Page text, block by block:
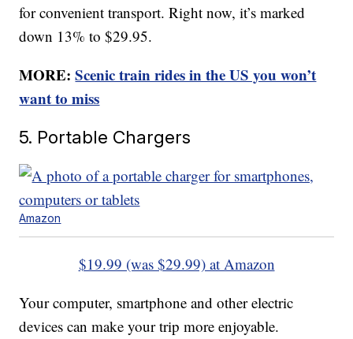
for convenient transport. Right now, it’s marked
down 13% to $29.95.
MORE:Scenic train rides in the US you won’t
want to miss
5. Portable Chargers
Amazon
$19.99 (was $29.99) at Amazon
Your computer, smartphone and other electric
devices can make your trip more enjoyable.